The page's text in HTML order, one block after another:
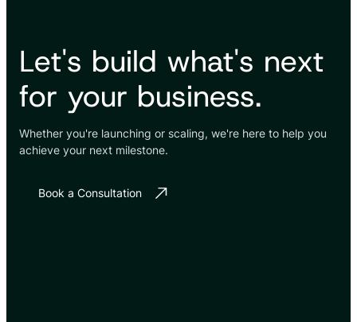
Let's build what's next
for your business.
Whether you're launching or scaling, we're here to help you
achieve your next milestone.
Book a Consultation